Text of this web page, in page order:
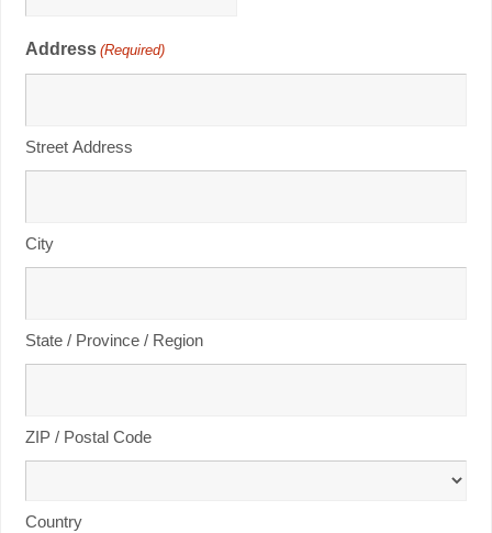
Address (Required)
Street Address
City
State / Province / Region
ZIP / Postal Code
Country